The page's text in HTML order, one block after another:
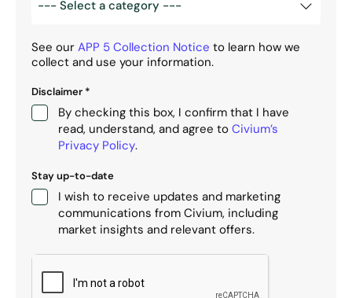
See our APP 5 Collection Notice to learn how we
collect and use your information.
Disclaimer *
By checking this box, I confirm that I have
read, understand, and agree to Civium’s
Privacy Policy.
Stay up-to-date
I wish to receive updates and marketing
communications from Civium, including
market insights and relevant offers.
CAPTCHA